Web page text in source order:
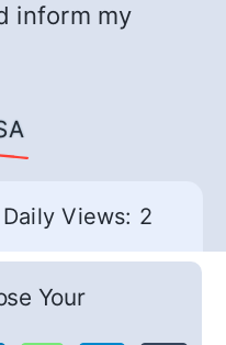
inform my
Daily Views: 2
Your